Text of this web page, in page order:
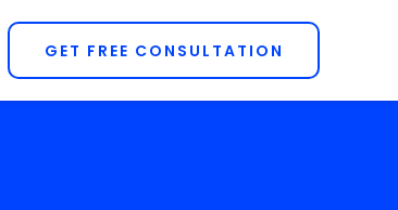
GET FREE CONSULTATION